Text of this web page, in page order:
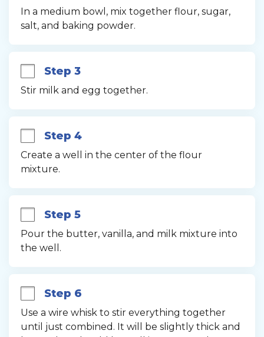
In a medium bowl, mix together flour, sugar,
salt, and baking powder.
Step 3
Stir milk and egg together.
Step 4
Create a well in the center of the flour
mixture.
Step 5
Pour the butter, vanilla, and milk mixture into
the well.
Step 6
Use a wire whisk to stir everything together
until just combined. It will be slightly thick and